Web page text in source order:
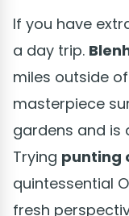
If you have
a day trip.
miles outside
masterpiece
gardens and is
Trying punting
quintessential
fresh